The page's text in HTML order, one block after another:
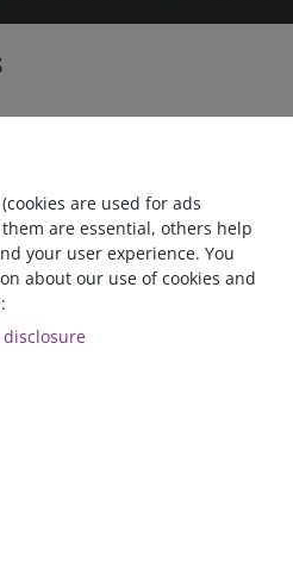
are used for ads
are essential, others help
your user experience. You
about our use of cookies and
disclosure